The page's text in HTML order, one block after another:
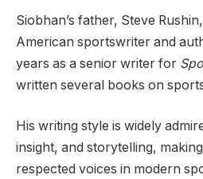
Siobhan’s father, Steve
American sportswriter and
years as a senior writer for
written several books on
His writing style is widely
insight, and storytelling,
respected voices in modern